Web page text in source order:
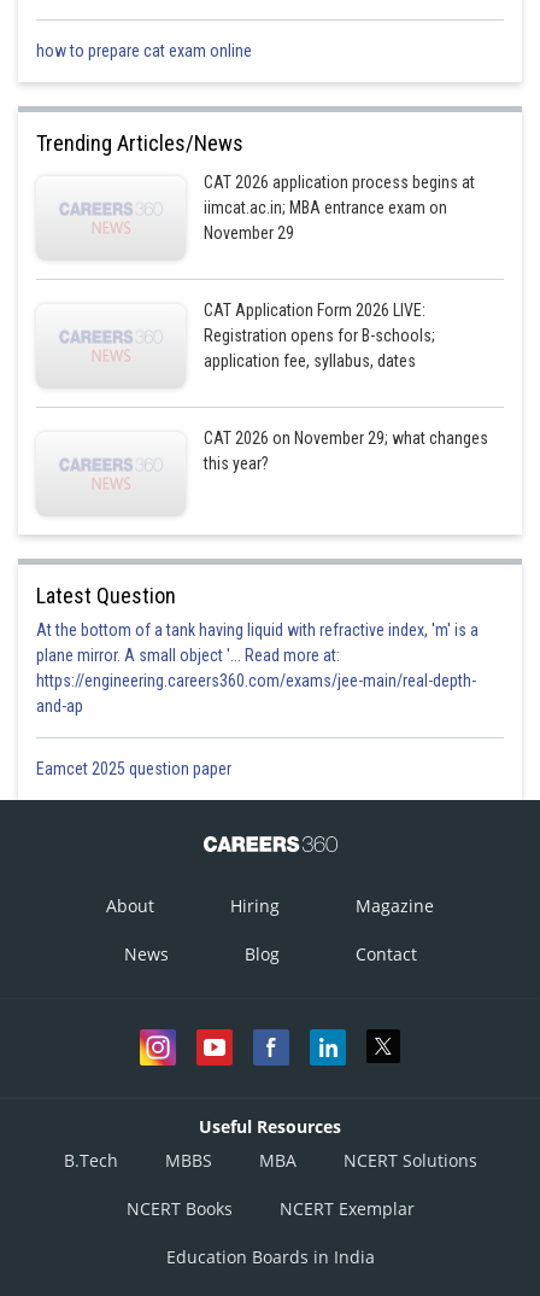
equation of circle when k =4
equation of circle when k =-4
Divya Prakash Singh
how to prepare cat exam online
Trending Articles/News
CAT 2026 application process begins at
iimcat.ac.in; MBA entrance exam on
November 29
CAT Application Form 2026 LIVE:
Registration opens for B-schools;
application fee, syllabus, dates
CAT 2026 on November 29; what changes
this year?
Latest Question
At the bottom of a tank having liquid with refractive index, 'm' is a
plane mirror. A small object '... Read more at:
https://engineering.careers360.com/exams/jee-main/real-depth-
and-ap
Eamcet 2025 question paper
About Hiring Magazine
News Blog Contact
Useful Resources
B.Tech
MBBS MBA NCERT Solutions
NCERT Books NCERT Exemplar
Education Boards in India